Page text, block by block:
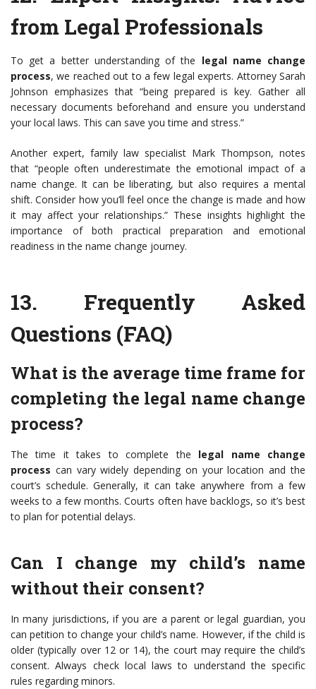
from Legal Professionals
To get a better understanding of the legal name change
process, we reached out to a few legal experts. Attorney Sarah
Johnson emphasizes that “being prepared is key. Gather all
necessary documents beforehand and ensure you understand
your local laws. This can save you time and stress.”
Another expert, family law specialist Mark Thompson, notes
that “people often underestimate the emotional impact of a
name change. It can be liberating, but also requires a mental
shift. Consider how you’ll feel once the change is made and how
it may affect your relationships.” These insights highlight the
importance of both practical preparation and emotional
readiness in the name change journey.
13. Frequently Asked
Questions (FAQ)
What is the average time frame for
completing the legal name change
process?
The time it takes to complete the legal name change
process can vary widely depending on your location and the
court’s schedule. Generally, it can take anywhere from a few
weeks to a few months. Courts often have backlogs, so it’s best
to plan for potential delays.
Can I change my child’s name
without their consent?
In many jurisdictions, if you are a parent or legal guardian, you
can petition to change your child’s name. However, if the child is
older (typically over 12 or 14), the court may require the child’s
consent. Always check local laws to understand the specific
rules regarding minors.